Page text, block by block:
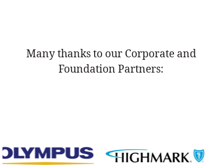
Many thanks to our Corporate and
Foundation Partners: